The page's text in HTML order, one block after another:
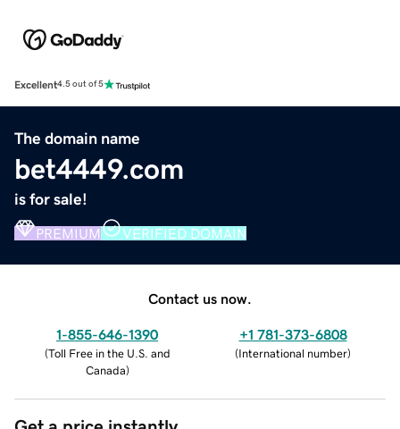
Excellent4.5 out of 5
The domain name
bet4449.com
is for sale!
PREMIUM VERIFIED DOMAIN
Contact us now.
1-855-646-1390
(Toll Free in the U.S. and
Canada)
+1 781-373-6808
(International number)